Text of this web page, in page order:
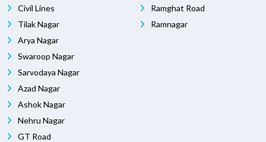
Civil Lines
Tilak Nagar
Arya Nagar
Swaroop Nagar
Sarvodaya Nagar
Azad Nagar
Ashok Nagar
Nehru Nagar
GT Road
Ramghat Road
Ramnagar